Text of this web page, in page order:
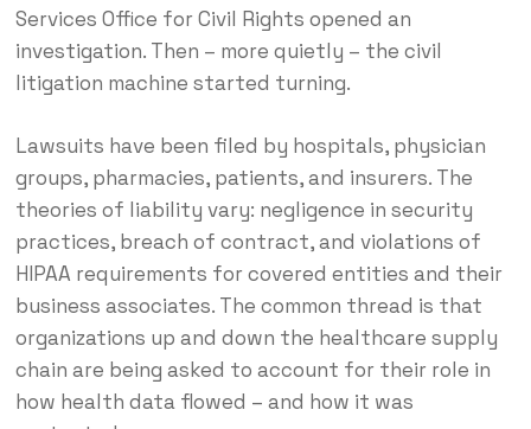
Services Office for Civil Rights opened an
investigation. Then – more quietly – the civil
litigation machine started turning.
Lawsuits have been filed by hospitals, physician
groups, pharmacies, patients, and insurers. The
theories of liability vary: negligence in security
practices, breach of contract, and violations of
HIPAA requirements for covered entities and their
business associates. The common thread is that
organizations up and down the healthcare supply
chain are being asked to account for their role in
how health data flowed – and how it was